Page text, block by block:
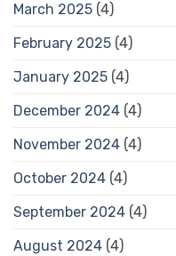
March 2025 (4)
February 2025 (4)
January 2025 (4)
December 2024 (4)
November 2024 (4)
October 2024 (4)
September 2024 (4)
August 2024 (4)